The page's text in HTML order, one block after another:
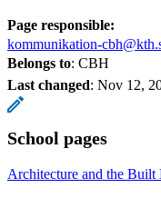
Page responsible:
kommunikation-
Belongs to: CBH
Last changed: Nov 12,
School pages
Architecture and the